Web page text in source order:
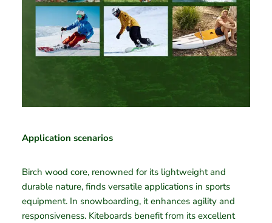
Application scenarios
Birch wood core, renowned for its lightweight and
durable nature, finds versatile applications in sports
equipment. In snowboarding, it enhances agility and
responsiveness. Kiteboards benefit from its excellent